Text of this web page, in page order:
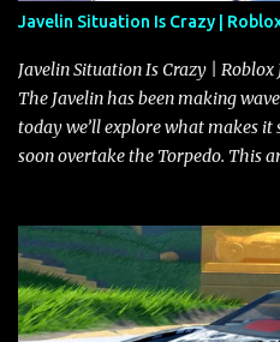
Javelin Situation Is Crazy |
Javelin Situation Is Crazy |
The Javelin has been making
today we’ll explore what makes
soon overtake the Torpedo. This
the Javelin and the Torpedo are
game. The Torpedo has a slightly
miles per hour faster than the
in a straight-line race. However,